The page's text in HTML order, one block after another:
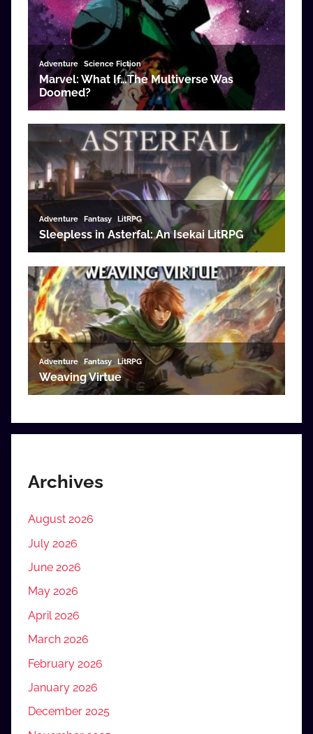
Archives
August 2026
July 2026
June 2026
May 2026
April 2026
March 2026
February 2026
January 2026
December 2025